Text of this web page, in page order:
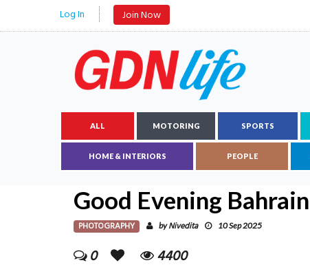
Log In Join Now
ALL MOTORING SPORTS
HOME & INTERIORS PEOPLE
Good Evening Bahrain
PHOTOGRAPHY byNivedita 10 Sep 2025
0 4400